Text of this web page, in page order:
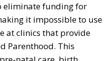
eliminate funding for
it impossible to use
at clinics that provide
Parenthood. This